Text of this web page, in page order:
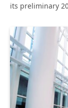
its preliminary